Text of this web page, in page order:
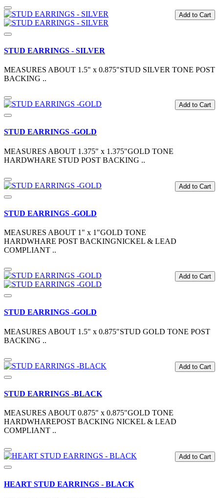
Add to Cart
STUD EARRINGS - SILVER
MEASURES ABOUT 1.5" x 0.875"STUD SILVER TONE POST
BACKING ..
Add to Cart
STUD EARRINGS -GOLD
MEASURES ABOUT 1.375" x 1.375"GOLD TONE
HARDWHARE STUD POST BACKING ..
Add to Cart
STUD EARRINGS -GOLD
MEASURES ABOUT 1" x 1"GOLD TONE
HARDWHARE POST BACKINGNICKEL & LEAD
COMPLIANT ..
Add to Cart
STUD EARRINGS -GOLD
MEASURES ABOUT 1.5" x 0.875"STUD GOLD TONE POST
BACKING ..
Add to Cart
STUD EARRINGS -BLACK
MEASURES ABOUT 0.875" x 0.875"GOLD TONE
HARDWHAREPOST BACKING NICKEL & LEAD
COMPLIANT ..
Add to Cart
HEART STUD EARRINGS - BLACK